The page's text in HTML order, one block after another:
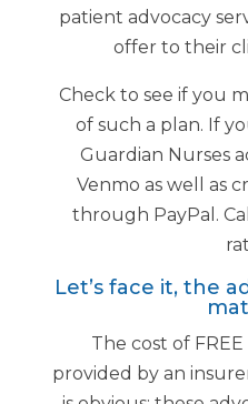
patient advocacy
offer to their
Check to see if you
of such a plan. If
Guardian Nurses
Venmo as well as
through PayPal.
Let’s face it, the
The cost of
provided by an